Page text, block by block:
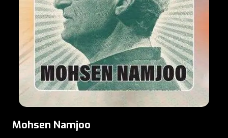
Mohsen Namjoo